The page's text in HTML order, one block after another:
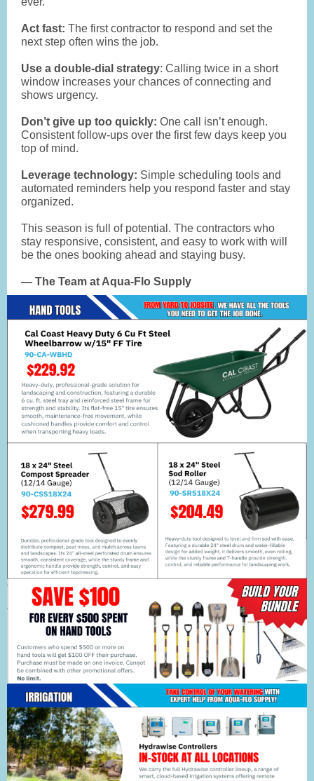
Act fast: The first contractor to respond and set the
next step often wins the job.
Use a double-dial strategy: Calling twice in a short
window increases your chances of connecting and
shows urgency.
Don’t give up too quickly: One call isn’t enough.
Consistent follow-ups over the first few days keep you
top of mind.
Leverage technology: Simple scheduling tools and
automated reminders help you respond faster and stay
organized.
This season is full of potential. The contractors who
stay responsive, consistent, and easy to work with will
be the ones booking ahead and staying busy.
— The Team at Aqua-Flo Supply